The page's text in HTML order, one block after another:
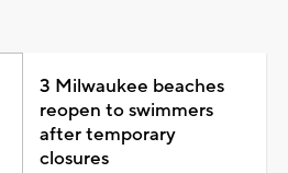
3 Milwaukee beaches
reopen to swimmers
after temporary
closures